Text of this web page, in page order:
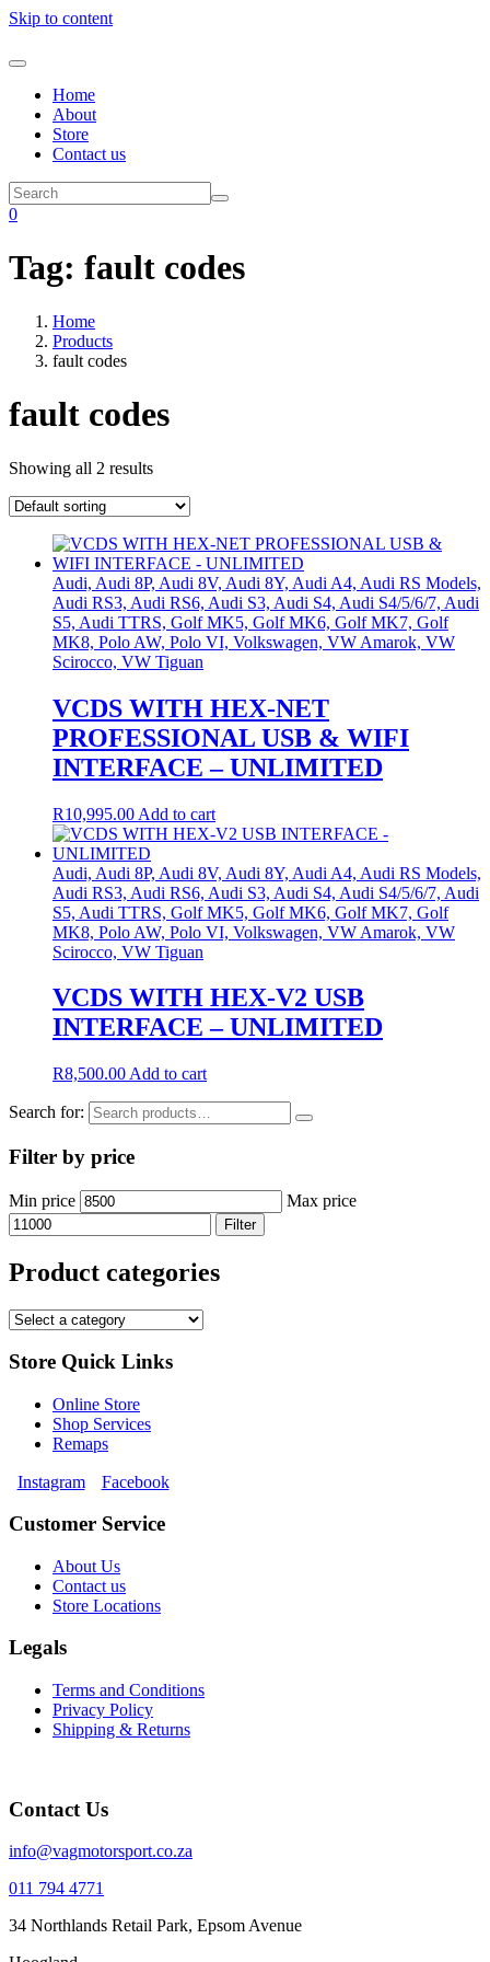
Skip to content
Home
About
Store
Contact us
0
Tag: fault codes
Home
Products
fault codes
fault codes
Showing all 2 results
Audi, Audi 8P, Audi 8V, Audi 8Y, Audi A4, Audi RS Models,
Audi RS3, Audi RS6, Audi S3, Audi S4, Audi S4/5/6/7, Audi
S5, Audi TTRS, Golf MK5, Golf MK6, Golf MK7, Golf
MK8, Polo AW, Polo VI, Volkswagen, VW Amarok, VW
Scirocco, VW Tiguan
VCDS WITH HEX-NET
PROFESSIONAL USB & WIFI
INTERFACE – UNLIMITED
R10,995.00 Add to cart
Audi, Audi 8P, Audi 8V, Audi 8Y, Audi A4, Audi RS Models,
Audi RS3, Audi RS6, Audi S3, Audi S4, Audi S4/5/6/7, Audi
S5, Audi TTRS, Golf MK5, Golf MK6, Golf MK7, Golf
MK8, Polo AW, Polo VI, Volkswagen, VW Amarok, VW
Scirocco, VW Tiguan
VCDS WITH HEX-V2 USB
INTERFACE – UNLIMITED
R8,500.00 Add to cart
Search for:
Filter by price
Min price Max price
Filter
Product categories
Store Quick Links
Online Store
Shop Services
Remaps
Instagram
Facebook
Customer Service
About Us
Contact us
Store Locations
Legals
Terms and Conditions
Privacy Policy
Shipping & Returns
Contact Us
info@vagmotorsport.co.za
011 794 4771
34 Northlands Retail Park, Epsom Avenue